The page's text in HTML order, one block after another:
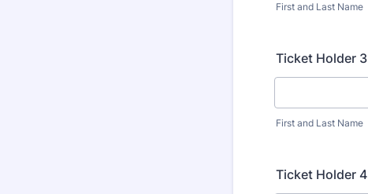
First and Last Name
Ticket Holder 3
First and Last Name
Ticket Holder 4